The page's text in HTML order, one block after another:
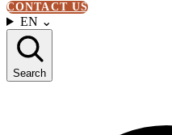
CONTACT US
EN ⌄
Search